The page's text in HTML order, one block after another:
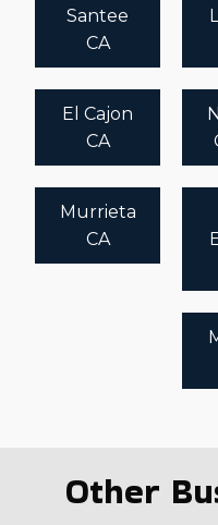
Santee
CA
El Cajon
CA
Murrieta
CA
Other